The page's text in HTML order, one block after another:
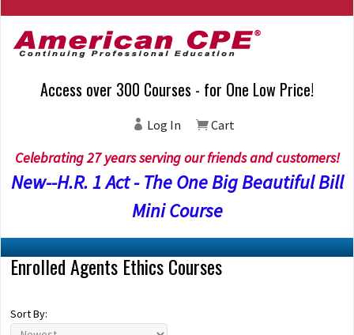
Access over 300 Courses - for One Low Price!
Log In Cart
Celebrating 27 years serving our friends and customers!
New--H.R. 1 Act - The One Big Beautiful Bill
Mini Course
Enrolled Agents Ethics Courses
Sort By: